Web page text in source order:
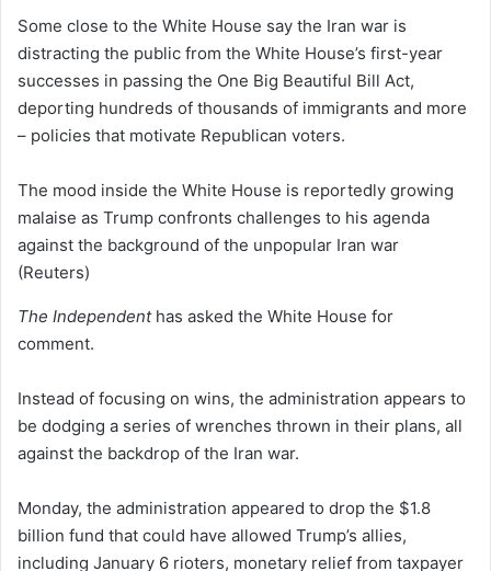
Some close to the White House say the Iran war is
distracting the public from the White House’s first-year
successes in passing the One Big Beautiful Bill Act,
deporting hundreds of thousands of immigrants and more
– policies that motivate Republican voters.
The mood inside the White House is reportedly growing
malaise as Trump confronts challenges to his agenda
against the background of the unpopular Iran war
(Reuters)
The Independenthas asked the White House for
comment.
Instead of focusing on wins, the administration appears to
be dodging a series of wrenches thrown in their plans, all
against the backdrop of the Iran war.
Monday, the administration appeared to drop the $1.8
billion fund that could have allowed Trump’s allies,
including January 6 rioters, monetary relief from taxpayer